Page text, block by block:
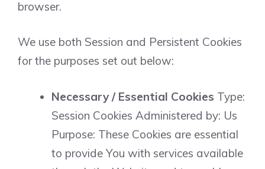
browser.
We use both Session and Persistent Cookies
for the purposes set out below:
Necessary / Essential Cookies Type:
Session Cookies Administered by: Us
Purpose: These Cookies are essential
to provide You with services available